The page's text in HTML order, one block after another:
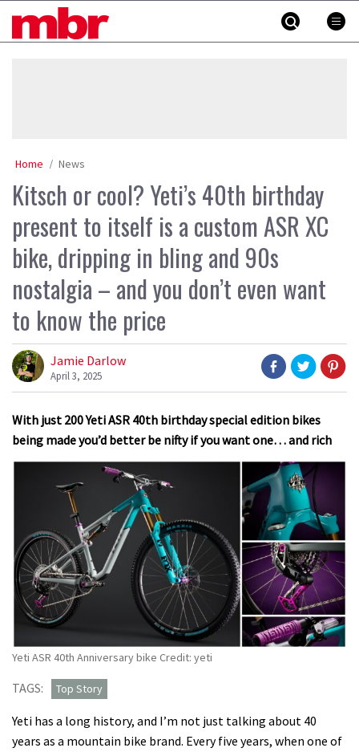
MBR
Home News
Kitsch or cool? Yeti’s 40th birthday
present to itself is a custom ASR XC
bike, dripping in bling and 90s
nostalgia – and you don’t even want
to know the price
Jamie Darlow
April 3, 2025
With just 200 Yeti ASR 40th birthday special edition bikes
being made you’d better be nifty if you want one… and rich
Yeti ASR 40th Anniversary bike Credit: yeti
TAGS: Top Story
Yeti has a long history, and I’m not just talking about 40
years as a mountain bike brand. Every five years, when one of